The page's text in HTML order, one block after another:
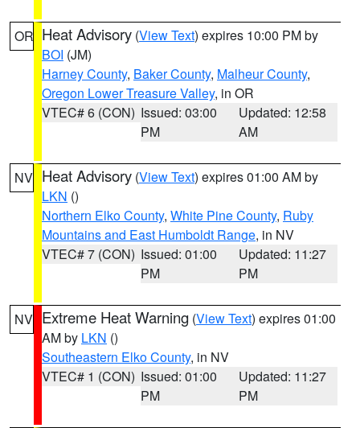
OR Heat Advisory (View Text) expires 10:00 PM by
BOI (JM)
Harney County, Baker County, Malheur County,
Oregon Lower Treasure Valley, in OR
VTEC# 6 (CON) Issued: 03:00
PM
Updated: 12:58
AM
NV Heat Advisory (View Text) expires 01:00 AM by
LKN ()
Northern Elko County, White Pine County, Ruby
Mountains and East Humboldt Range, in NV
VTEC# 7 (CON) Issued: 01:00
PM
Updated: 11:27
PM
NV Extreme Heat Warning (View Text) expires 01:00
AM by LKN ()
Southeastern Elko County, in NV
VTEC# 1 (CON) Issued: 01:00
PM
Updated: 11:27
PM